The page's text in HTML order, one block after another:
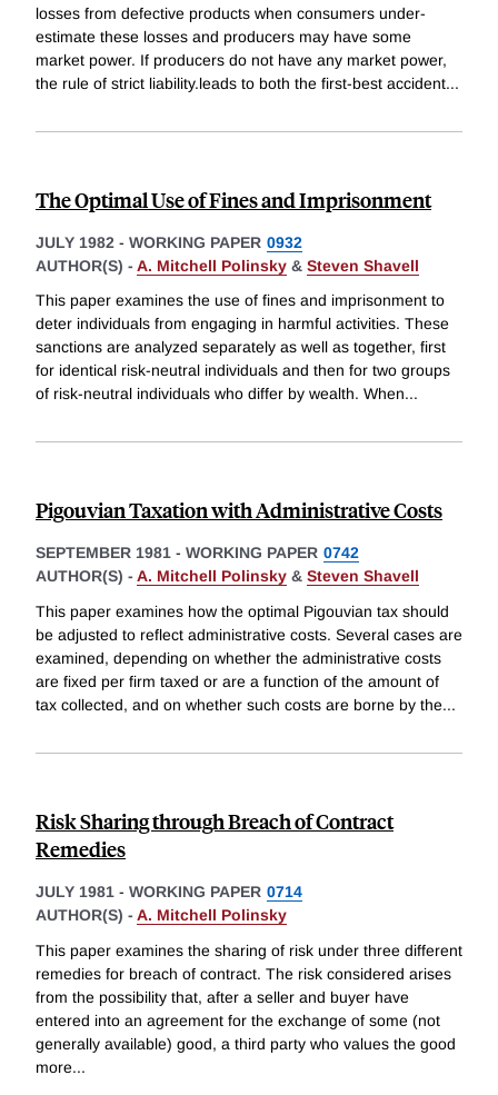
losses from defective products when consumers under-
estimate these losses and producers may have some
market power. If producers do not have any market power,
the rule of strict liability.leads to both the first-best accident...
The Optimal Use of Fines and Imprisonment
JULY 1982 - WORKING PAPER 0932
AUTHOR(S) - A. Mitchell Polinsky & Steven Shavell
This paper examines the use of fines and imprisonment to
deter individuals from engaging in harmful activities. These
sanctions are analyzed separately as well as together, first
for identical risk-neutral individuals and then for two groups
of risk-neutral individuals who differ by wealth. When...
Pigouvian Taxation with Administrative Costs
SEPTEMBER 1981 - WORKING PAPER 0742
AUTHOR(S) - A. Mitchell Polinsky & Steven Shavell
This paper examines how the optimal Pigouvian tax should
be adjusted to reflect administrative costs. Several cases are
examined, depending on whether the administrative costs
are fixed per firm taxed or are a function of the amount of
tax collected, and on whether such costs are borne by the...
Risk Sharing through Breach of Contract
Remedies
JULY 1981 - WORKING PAPER 0714
AUTHOR(S) - A. Mitchell Polinsky
This paper examines the sharing of risk under three different
remedies for breach of contract. The risk considered arises
from the possibility that, after a seller and buyer have
entered into an agreement for the exchange of some (not
generally available) good, a third party who values the good
more...